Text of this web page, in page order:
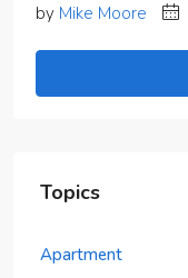
by Mike Moore
Topics
Apartment